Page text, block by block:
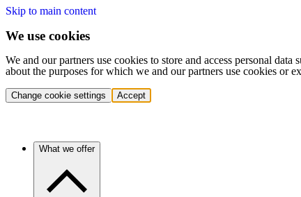
Skip to main content
We use cookies
We and our partners use cookies to store and access personal
about the purposes for which we and our partners use cookies or
Change cookie settings Accept
What we offer